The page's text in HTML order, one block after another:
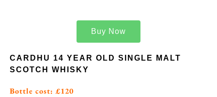
Buy Now
CARDHU 14 YEAR OLD SINGLE MALT
SCOTCH WHISKY
Bottle cost: £120